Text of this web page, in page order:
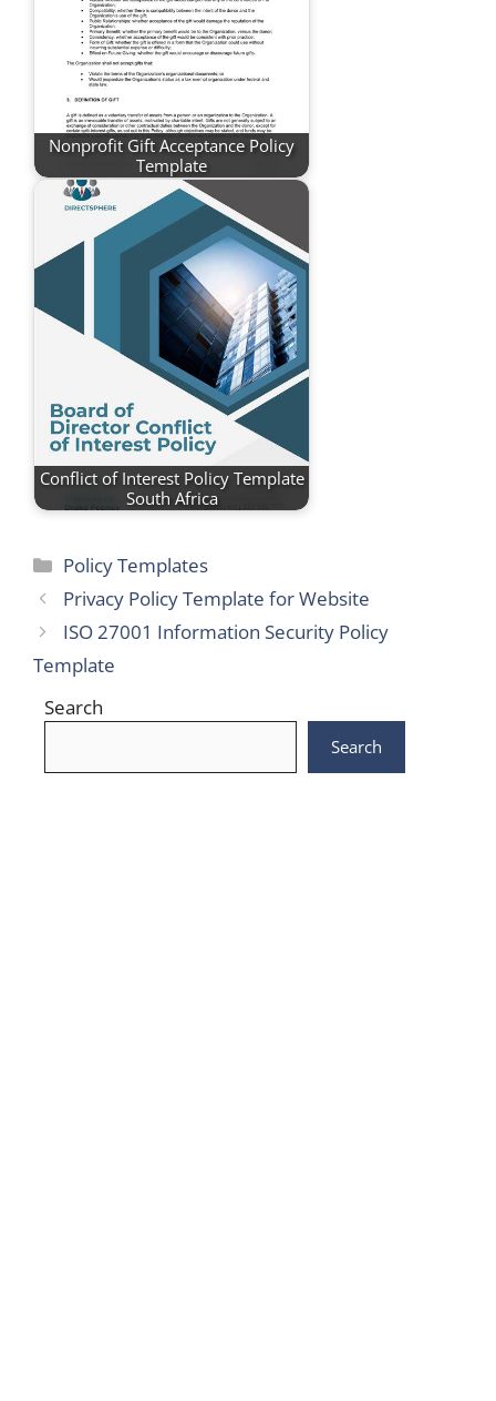
Nonprofit Gift Acceptance Policy
Template
Conflict of Interest Policy Template
South Africa
Categories
Policy Templates
Privacy Policy Template for Website
ISO 27001 Information Security Policy
Template
Search
Search